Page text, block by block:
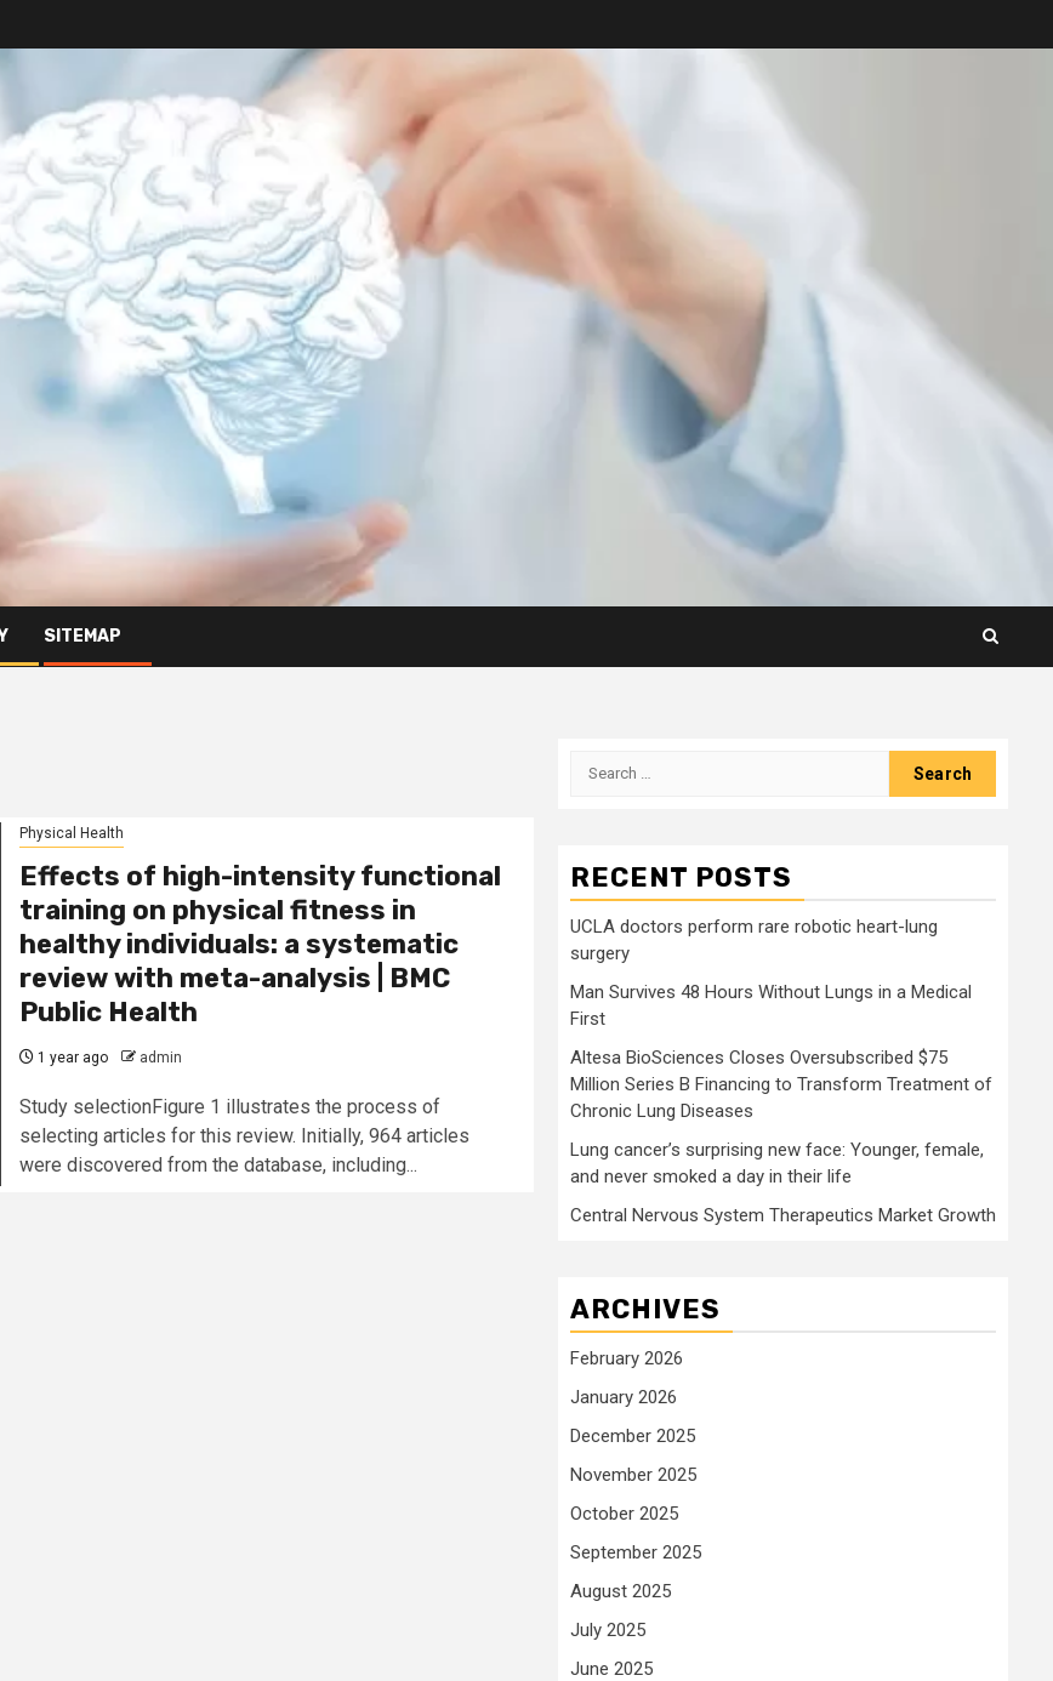
SITEMAP
Physical Health
Effects of high-intensity functional
training on physical fitness in
healthy individuals: a systematic
review with meta-analysis | BMC
Public Health
1 year ago admin
Study selectionFigure 1 illustrates the process of
selecting articles for this review. Initially, 964 articles
were discovered from the database, including...
Search
RECENT POSTS
UCLA doctors perform rare robotic heart-lung
surgery
Man Survives 48 Hours Without Lungs in a Medical
First
Altesa BioSciences Closes Oversubscribed $75
Million Series B Financing to Transform Treatment of
Chronic Lung Diseases
Lung cancer’s surprising new face: Younger, female,
and never smoked a day in their life
Central Nervous System Therapeutics Market Growth
ARCHIVES
February 2026
January 2026
December 2025
November 2025
October 2025
September 2025
August 2025
July 2025
June 2025